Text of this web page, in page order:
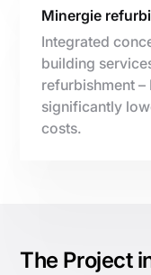
Minergie
Integrated
building
refurbishment
significantly
costs.
The Project